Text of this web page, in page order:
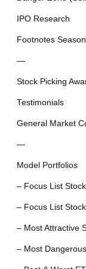
IPO Research
Footnotes
—
Stock Picking
Testimonials
General Market
—
Model Portfolios
– Focus List
– Focus List
– Most Attractive
– Most